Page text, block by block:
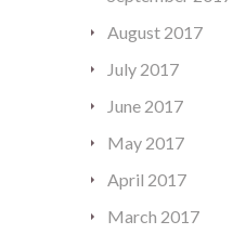
August 2017
July 2017
June 2017
May 2017
April 2017
March 2017